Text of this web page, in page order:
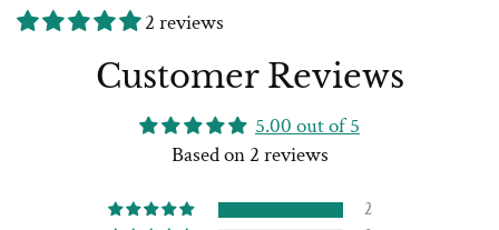
2 reviews
Customer Reviews
5.00 out of 5
Based on 2 reviews
2